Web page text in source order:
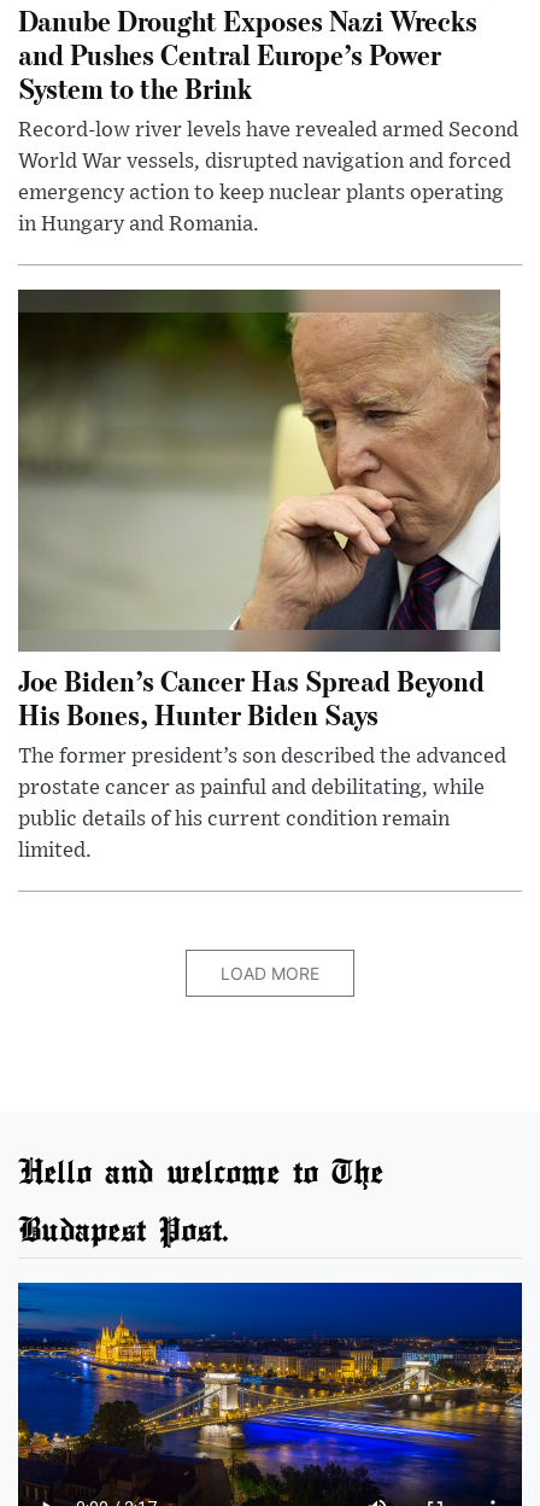
Danube Drought Exposes Nazi Wrecks
and Pushes Central Europe’s Power
System to the Brink
Record-low river levels have revealed armed Second
World War vessels, disrupted navigation and forced
emergency action to keep nuclear plants operating
in Hungary and Romania.
Joe Biden’s Cancer Has Spread Beyond
His Bones, Hunter Biden Says
The former president’s son described the advanced
prostate cancer as painful and debilitating, while
public details of his current condition remain
limited.
LOAD MORE
Hello and welcome to The
Budapest Post.